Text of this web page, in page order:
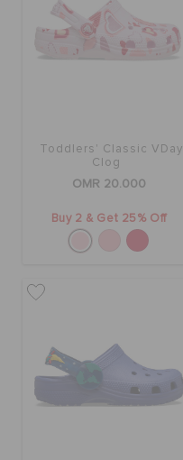
Toddlers' Classic VDay
Clog
OMR 20.000
Buy 2 & Get 25% Off